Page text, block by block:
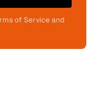
of Service and